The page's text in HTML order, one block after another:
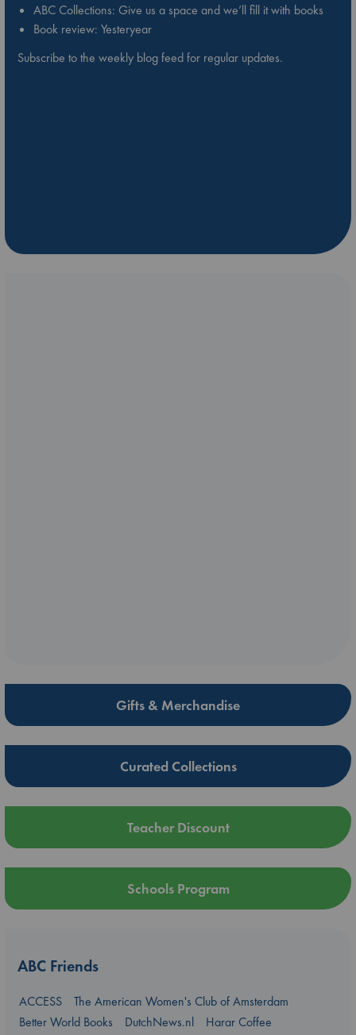
ABC Collections: Give us a space and we’ll fill it with books
Book review: Yesteryear
Subscribe to the weekly blog feed for regular updates.
Gifts & Merchandise
Curated Collections
Teacher Discount
Schools Program
ABC Friends
ACCESS
The American Women's Club of Amsterdam
Better World Books
DutchNews.nl
Harar Coffee